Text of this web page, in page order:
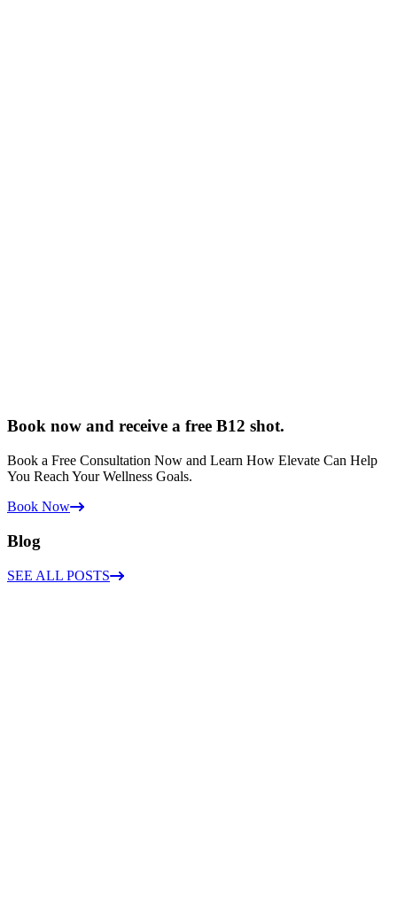
Book now and receive a free B12 shot.
Book a Free Consultation Now and Learn How Elevate Can Help
You Reach Your Wellness Goals.
Book Now
Blog
SEE ALL POSTS